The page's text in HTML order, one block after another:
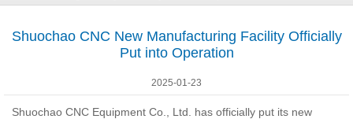
Shuochao CNC New Manufacturing Facility Officially
Put into Operation
2025-01-23
Shuochao CNC Equipment Co., Ltd.
has officially put its new